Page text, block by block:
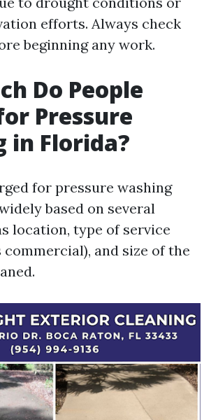
efforts. Always check
beginning any work.
Do People
Pressure
in Florida?
for pressure washing
based on several
location, type of service
and size of the